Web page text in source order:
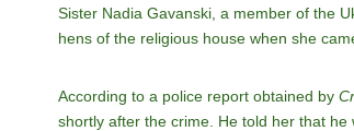
Sister Nadia Gavanski, a member of the
hens of the religious house when she
According to a police report obtained by
shortly after the crime. He told her that